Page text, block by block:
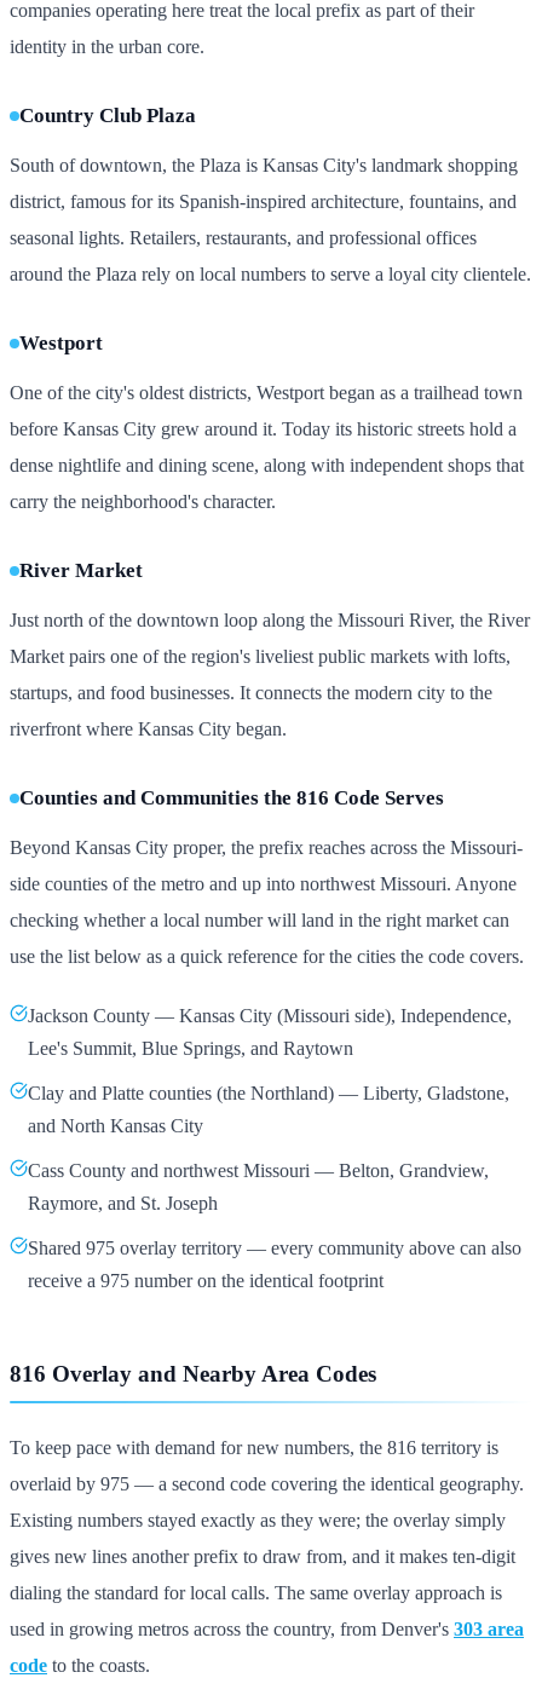
companies operating here treat the local prefix as part of their
identity in the urban core.
Country Club Plaza
South of downtown, the Plaza is Kansas City's landmark shopping
district, famous for its Spanish-inspired architecture, fountains, and
seasonal lights. Retailers, restaurants, and professional offices
around the Plaza rely on local numbers to serve a loyal city clientele.
Westport
One of the city's oldest districts, Westport began as a trailhead town
before Kansas City grew around it. Today its historic streets hold a
dense nightlife and dining scene, along with independent shops that
carry the neighborhood's character.
River Market
Just north of the downtown loop along the Missouri River, the River
Market pairs one of the region's liveliest public markets with lofts,
startups, and food businesses. It connects the modern city to the
riverfront where Kansas City began.
Counties and Communities the 816 Code Serves
Beyond Kansas City proper, the prefix reaches across the Missouri-
side counties of the metro and up into northwest Missouri. Anyone
checking whether a local number will land in the right market can
use the list below as a quick reference for the cities the code covers.
Jackson County — Kansas City (Missouri side), Independence,
Lee's Summit, Blue Springs, and Raytown
Clay and Platte counties (the Northland) — Liberty, Gladstone,
and North Kansas City
Cass County and northwest Missouri — Belton, Grandview,
Raymore, and St. Joseph
Shared 975 overlay territory — every community above can also
receive a 975 number on the identical footprint
816 Overlay and Nearby Area Codes
To keep pace with demand for new numbers, the 816 territory is
overlaid by 975 — a second code covering the identical geography.
Existing numbers stayed exactly as they were; the overlay simply
gives new lines another prefix to draw from, and it makes ten-digit
dialing the standard for local calls. The same overlay approach is
used in growing metros across the country, from Denver's 303 area
code to the coasts.